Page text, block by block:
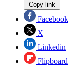
Copy link
Facebook
X
Linkedin
Flipboard